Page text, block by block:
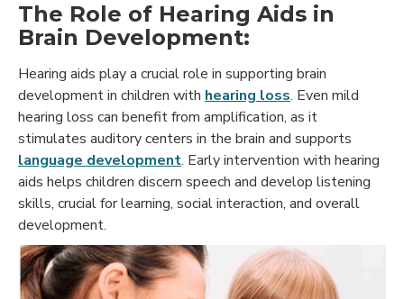
The Role of Hearing Aids in
Brain Development:
Hearing aids play a crucial role in supporting brain
development in children with hearing loss. Even mild
hearing loss can benefit from amplification, as it
stimulates auditory centers in the brain and supports
language development. Early intervention with hearing
aids helps children discern speech and develop listening
skills, crucial for learning, social interaction, and overall
development.